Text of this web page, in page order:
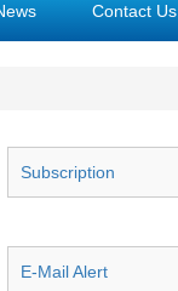
Contact Us
Subscription
E-Mail Alert